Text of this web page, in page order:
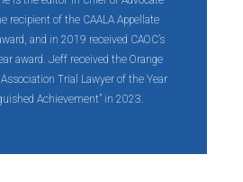
recipient of the CAALA Appellate
and in 2019 received CAOC’s
award. Jeff received the Orange
Trial Lawyer of the Year
Achievement” in 2023.